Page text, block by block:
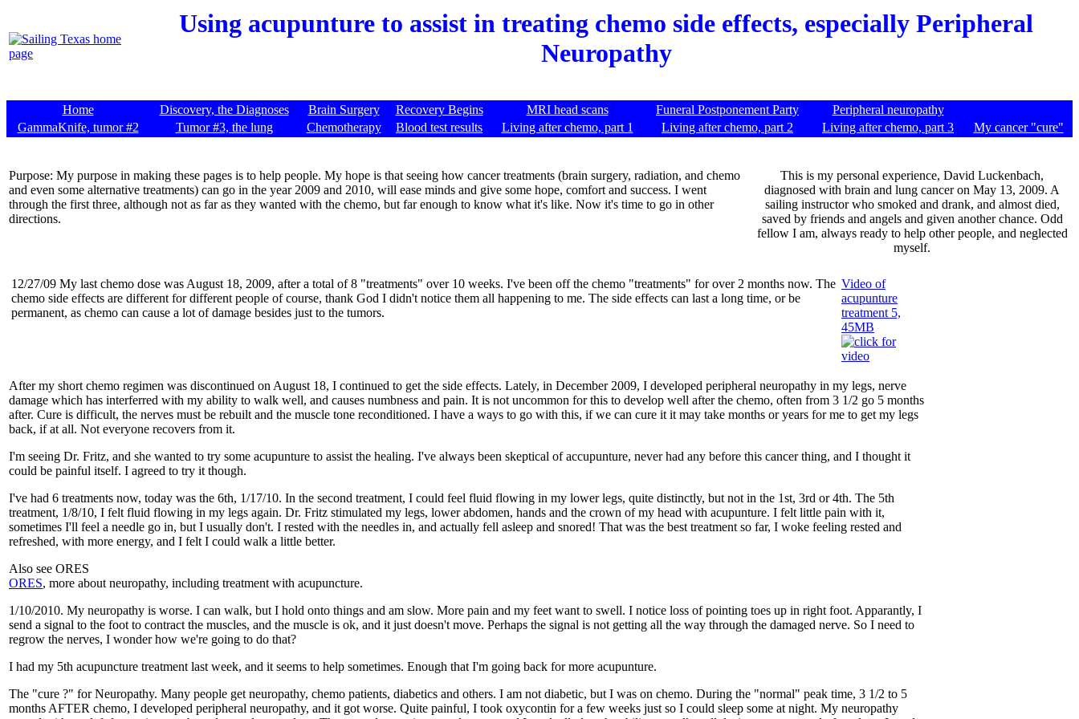
Using acupunture to assist in treating chemo side effects, especially Peripheral
Neuropathy
Home Discovery, the Diagnoses Brain Surgery Recovery Begins MRI head scans Funeral Postponement Party
Peripheral neuropathy
GammaKnife, tumor #2
Tumor #3, the lung Chemotherapy Blood test results Living after chemo, part 1 Living after chemo, part 2 Living after chemo, part 3 My cancer "cure"
Purpose: My purpose in making these pages is to help people. My hope is that seeing how cancer treatments (brain surgery, radiation, and chemo
and even some alternative treatments) can go in the year 2009 and 2010, will ease minds and give some hope, comfort and success. I went
through the first three, although not as far as they wanted with the chemo, but far enough to know what it's like. Now it's time to go in other
directions.
This is my personal experience, David Luckenbach,
diagnosed with brain and lung cancer on May 13, 2009. A
sailing instructor who smoked and drank, and almost died,
saved by friends and angels and given another chance. Odd
fellow I am, always ready to help other people, and neglected
myself.
12/27/09 My last chemo dose was August 18, 2009, after a total of 8 "treatments" over 10 weeks. I've been off the chemo "treatments" for over 2 months now. The
chemo side effects are different for different people of course, thank God I didn't notice them all happening to me. The side effects can last a long time, or be
permanent, as chemo can cause a lot of damage besides just to the tumors.
Video of
acupunture
treatment 5,
45MB
After my short chemo regimen was discontinued on August 18, I continued to get the side effects. Lately, in December 2009, I developed peripheral neuropathy in my legs, nerve
damage which has interferred with my ability to walk well, and causes numbness and pain. It is not uncommon for this to develop well after the chemo, often from 3 1/2 go 5 months
after. Cure is difficult, the nerves must be rebuilt and the muscle tone reconditioned. I have a ways to go with this, if we can cure it it may take months or years for me to get my legs
back, if at all. Not everyone recovers from it.
I'm seeing Dr. Fritz, and she wanted to try some acupunture to assist the healing. I've always been skeptical of accupunture, never had any before this cancer thing, and I thought it
could be painful itself. I agreed to try it though.
I've had 6 treatments now, today was the 6th, 1/17/10. In the second treatment, I could feel fluid flowing in my lower legs, quite distinctly, but not in the 1st, 3rd or 4th. The 5th
treatment, 1/8/10, I felt fluid flowing in my legs again. Dr. Fritz stimulated my legs, lower abdomen, hands and the crown of my head with acupunture. I felt little pain with it,
sometimes I'll feel a needle go in, but I usually don't. I rested with the needles in, and actually fell asleep and snored! That was the best treatment so far, I woke feeling rested and
refreshed, with more energy, and I felt I could walk a little better.
Also see ORES
ORES, more about neuropathy, including treatment with acupuncture.
1/10/2010. My neuropathy is worse. I can walk, but I hold onto things and am slow. More pain and my feet want to swell. I notice loss of pointing toes up in right foot. Apparantly, I
send a signal to the foot to contract the muscles, and the muscle is ok, and it just doesn't move. Perhaps the signal is not getting all the way through the damaged nerve. So I need to
regrow the nerves, I wonder how we're going to do that?
I had my 5th acupuncture treatment last week, and it seems to help sometimes. Enough that I'm going back for more acupunture.
The "cure ?" for Neuropathy. Many people get neuropathy, chemo patients, diabetics and others. I am not diabetic, but I was on chemo. During the "normal" peak time, 3 1/2 to 5
months AFTER chemo, I developed peripheral neuropathy, and it got worse. Quite painful, I took oxycontin for a few weeks just so I could sleep some at night. My neuropathy